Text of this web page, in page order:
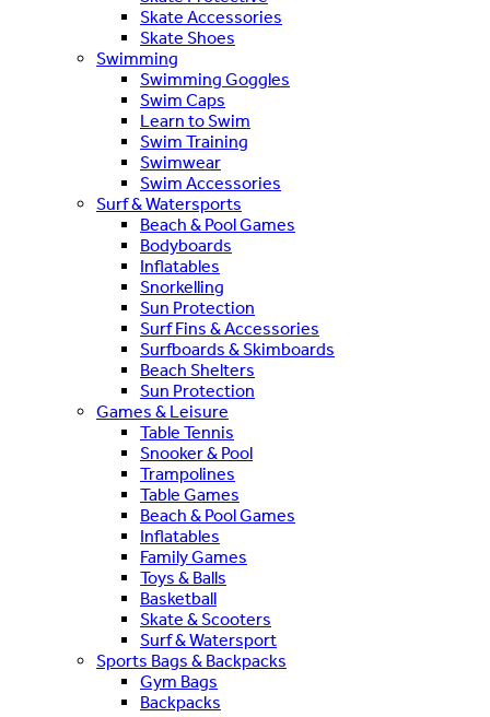
Skate Accessories
Skate Shoes
Swimming
Swimming Goggles
Swim Caps
Learn to Swim
Swim Training
Swimwear
Swim Accessories
Surf & Watersports
Beach & Pool Games
Bodyboards
Inflatables
Snorkelling
Sun Protection
Surf Fins & Accessories
Surfboards & Skimboards
Beach Shelters
Sun Protection
Games & Leisure
Table Tennis
Snooker & Pool
Trampolines
Table Games
Beach & Pool Games
Inflatables
Family Games
Toys & Balls
Basketball
Skate & Scooters
Surf & Watersport
Sports Bags & Backpacks
Gym Bags
Backpacks